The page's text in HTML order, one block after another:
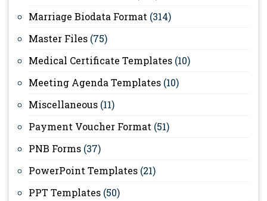
Marriage Biodata Format (314)
Master Files (75)
Medical Certificate Templates (10)
Meeting Agenda Templates (10)
Miscellaneous (11)
Payment Voucher Format (51)
PNB Forms (37)
PowerPoint Templates (21)
PPT Templates (50)